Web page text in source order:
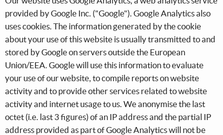
provided by Google Inc. ("Google"). Google Analytics also
uses cookies. The information generated by the cookie
about your use of this website is usually transmitted to and
stored by Google on servers outside the European
Union/EEA. Google will use this information to evaluate
your use of our website, to compile reports on website
activity and to provide other services related to website
activity and internet usage to us. We anonymise the last
octet (i.e. last 3 figures) of an IP address and the partial IP
address provided as part of Google Analytics will not be